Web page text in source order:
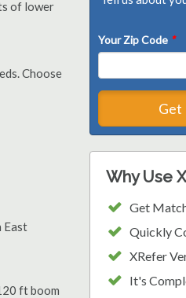
of lower
Choose
East
ft boom
Your Zip Code *
Get
Why Use
Get
Quickly
XRefer
It's